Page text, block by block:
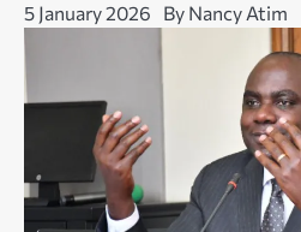
5 January 2026 By Nancy Atim